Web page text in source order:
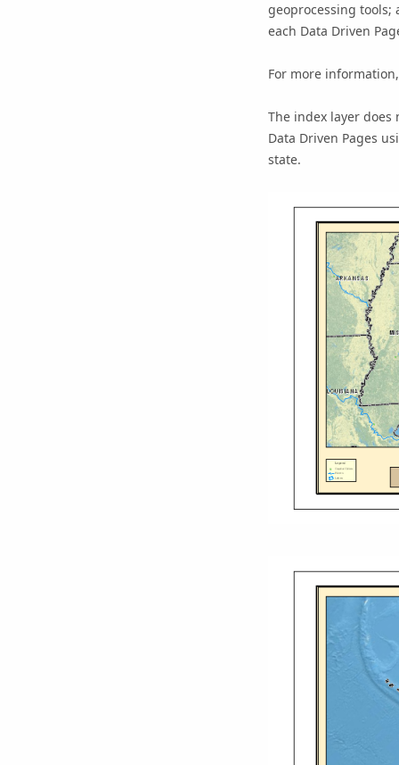
geoprocessing tools;
each Data Driven
For more
The index layer does
Data Driven Pages
state.